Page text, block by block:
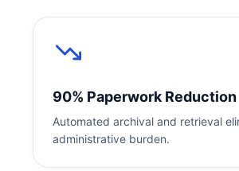
90% Paperwork Reduction
Automated archival and retrieval
administrative burden.